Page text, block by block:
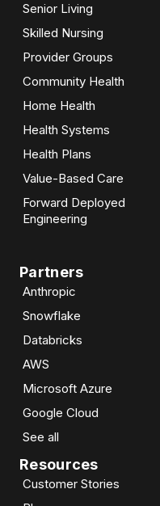
Senior Living
Skilled Nursing
Provider Groups
Community Health
Home Health
Health Systems
Health Plans
Value-Based Care
Forward Deployed
Engineering
Partners
Anthropic
Snowflake
Databricks
AWS
Microsoft Azure
Google Cloud
See all
Resources
Customer Stories